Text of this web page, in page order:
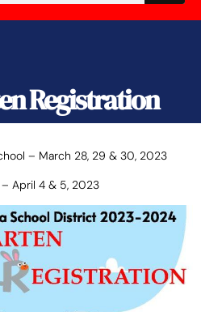
Registration
– March 28, 29 & 30, 2023
April 4 & 5, 2023